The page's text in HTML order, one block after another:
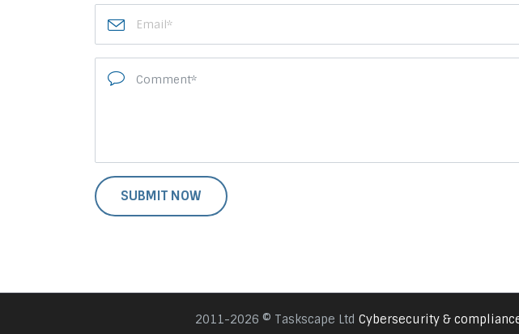
2011-2026 © Taskscape Ltd Cybersecurity &